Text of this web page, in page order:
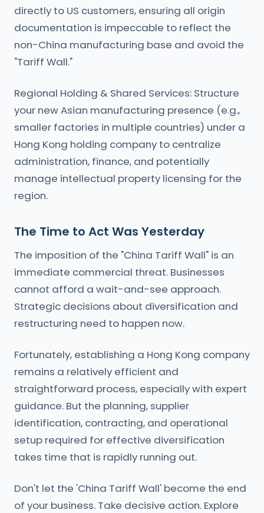
directly to US customers, ensuring all origin
documentation is impeccable to reflect the
non-China manufacturing base and avoid the
"Tariff Wall."
Regional Holding & Shared Services: Structure
your new Asian manufacturing presence (e.g.,
smaller factories in multiple countries) under a
Hong Kong holding company to centralize
administration, finance, and potentially
manage intellectual property licensing for the
region.
The Time to Act Was Yesterday
The imposition of the "China Tariff Wall" is an
immediate commercial threat. Businesses
cannot afford a wait-and-see approach.
Strategic decisions about diversification and
restructuring need to happen now.
Fortunately, establishing a Hong Kong company
remains a relatively efficient and
straightforward process, especially with expert
guidance. But the planning, supplier
identification, contracting, and operational
setup required for effective diversification
takes time that is rapidly running out.
Don't let the 'China Tariff Wall' become the end
of your business. Take decisive action. Explore